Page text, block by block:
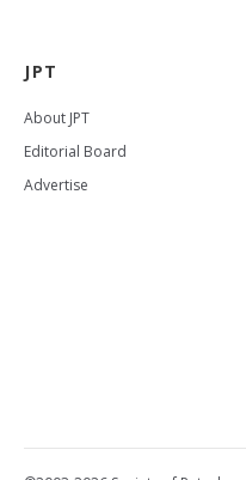
JPT
About JPT
Editorial Board
Advertise